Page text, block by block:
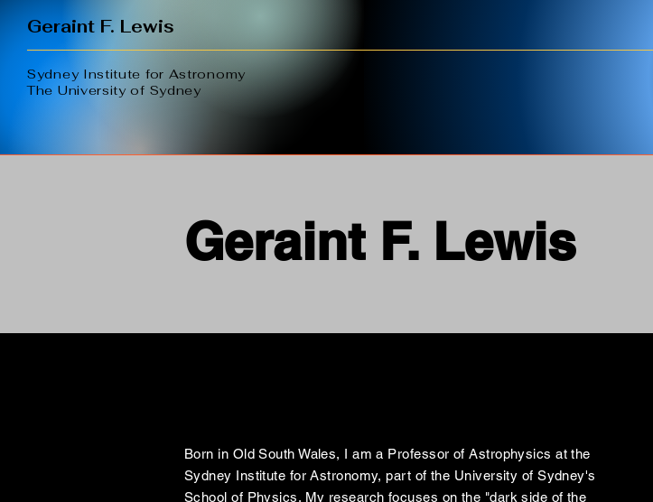
Geraint F. Lewis
Sydney Institute for Astronomy
The University of Sydney
Geraint F. Lewis
Born in Old South Wales, I am a Professor of Astrophysics at the
Sydney Institute for Astronomy, part of the University of Sydney's
School of Physics. My research focuses on the "dark side of the